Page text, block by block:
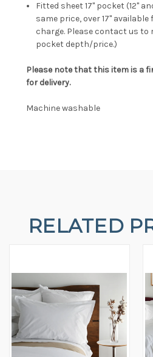
Fitted sheet 17" pocket (12"
same price, over 17"
charge. Please contact us to
pocket depth/price.)
Please note that this item is a
for delivery.
Machine washable
RELATED